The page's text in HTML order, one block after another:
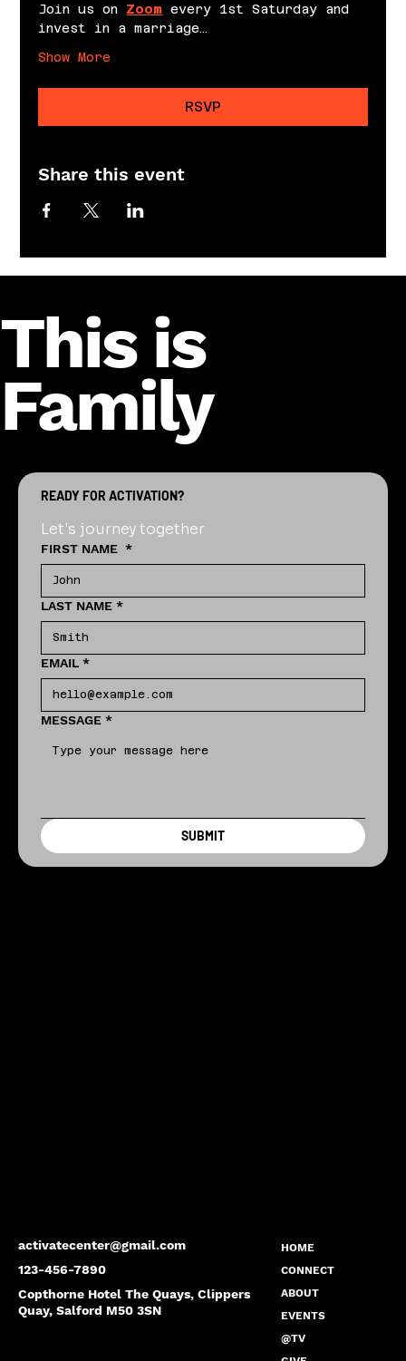
Join us on Zoom every 1st Saturday and
invest in a marriage…
Show More
RSVP
Share this event
This is
Family
activatecenter@gmail.com
123-456-7890
Copthorne Hotel The Quays, Clippers
Quay, Salford M50 3SN
HOME
CONNECT
ABOUT
EVENTS
@TV
READY FOR ACTIVATION?
Let's journey together
FIRST NAME *
LAST NAME *
EMAIL *
MESSAGE *
SUBMIT